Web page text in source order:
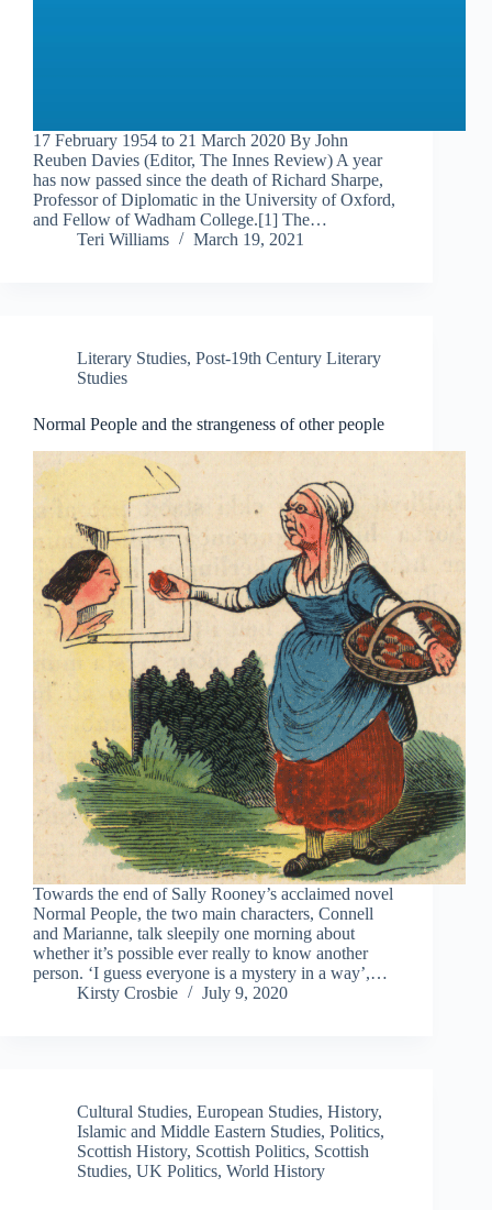
17 February 1954 to 21 March 2020 By John
Reuben Davies (Editor, The Innes Review) A year
has now passed since the death of Richard Sharpe,
Professor of Diplomatic in the University of Oxford,
and Fellow of Wadham College.[1] The…
Teri Williams
March 19, 2021
Literary Studies, Post-19th Century Literary
Studies
Normal People and the strangeness of other people
Towards the end of Sally Rooney’s acclaimed novel
Normal People, the two main characters, Connell
and Marianne, talk sleepily one morning about
whether it’s possible ever really to know another
person. ‘I guess everyone is a mystery in a way’,…
Kirsty Crosbie
July 9, 2020
Cultural Studies, European Studies, History,
Islamic and Middle Eastern Studies, Politics,
Scottish History, Scottish Politics, Scottish
Studies, UK Politics, World History